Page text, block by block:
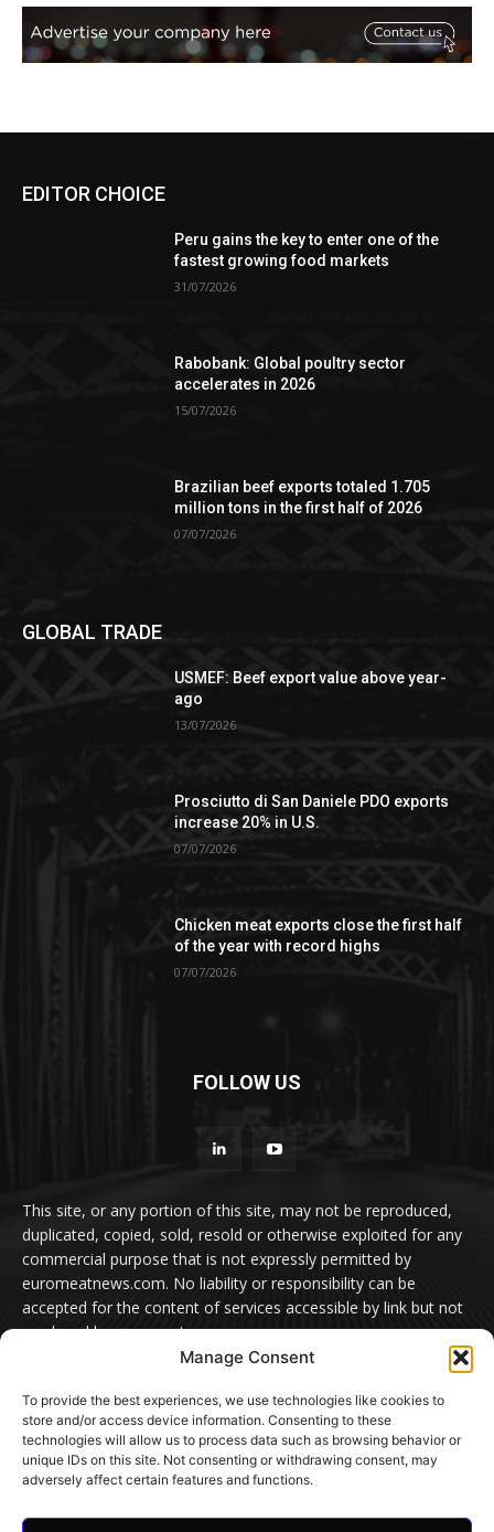
Manage Consent
To provide the best experiences, we use technologies like cookies to
store and/or access device information. Consenting to these
technologies will allow us to process data such as browsing behavior or
unique IDs on this site. Not consenting or withdrawing consent, may
adversely affect certain features and functions.
EDITOR CHOICE
Peru gains the key to enter one of the
fastest growing food markets
31/07/2026
Rabobank: Global poultry sector
accelerates in 2026
15/07/2026
Brazilian beef exports totaled 1.705
million tons in the first half of 2026
07/07/2026
GLOBAL TRADE
USMEF: Beef export value above year-
ago
13/07/2026
Prosciutto di San Daniele PDO exports
increase 20% in U.S.
07/07/2026
Chicken meat exports close the first half
of the year with record highs
07/07/2026
FOLLOW US
This site, or any portion of this site, may not be reproduced,
duplicated, copied, sold, resold or otherwise exploited for any
commercial purpose that is not expressly permitted by
euromeatnews.com. No liability or responsibility can be
accepted for the content of services accessible by link but not
produced by euromeatnews.com
contact here
© EuroMeatNews.com 2026. ADDOR MEDIA PRESS S.R.L.